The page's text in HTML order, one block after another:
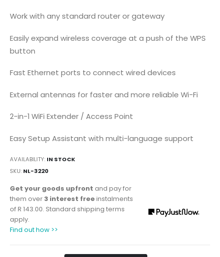
Work with any standard router or gateway
Easily expand wireless coverage at a push of the WPS
button
Fast Ethernet ports to connect wired devices
External antennas for faster and more reliable Wi-Fi
2-in-1 WiFi Extender / Access Point
Easy Setup Assistant with multi-language support
AVAILABILITY: IN STOCK
SKU NL-3220
Get your goods upfront and pay for
them over3 interest freeinstalments
ofR 143.00. Standard shipping terms
apply.
Find out how >>